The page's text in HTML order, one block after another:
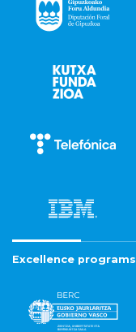
Excellence programs